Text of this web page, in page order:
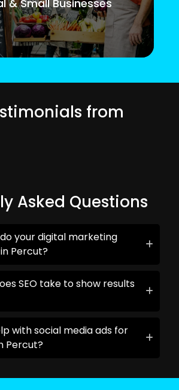
& Small Businesses
from
Asked Questions
your digital marketing
Percut?
SEO take to show results
with social media ads for
Percut?